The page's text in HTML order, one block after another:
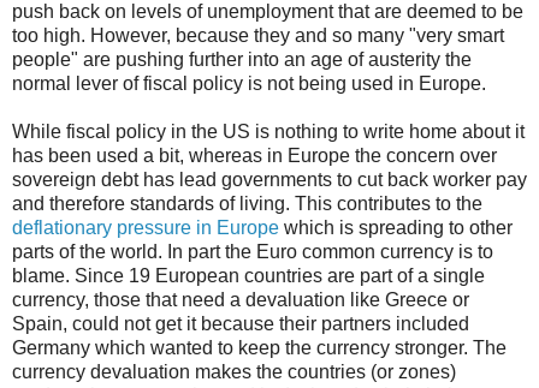
push back on levels of unemployment that are deemed to be
too high. However, because they and so many "very smart
people" are pushing further into an age of austerity the
normal lever of fiscal policy is not being used in Europe.
While fiscal policy in the US is nothing to write home about it
has been used a bit, whereas in Europe the concern over
sovereign debt has lead governments to cut back worker pay
and therefore standards of living. This contributes to the
deflationary pressure in Europe which is spreading to other
parts of the world. In part the Euro common currency is to
blame. Since 19 European countries are part of a single
currency, those that need a devaluation like Greece or
Spain, could not get it because their partners included
Germany which wanted to keep the currency stronger. The
currency devaluation makes the countries (or zones)